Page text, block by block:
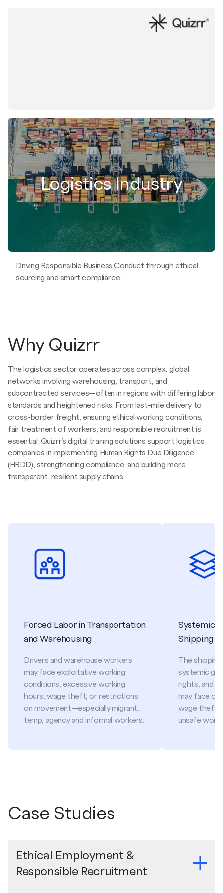
Logistics Industry
Driving Responsible Business Conduct through ethical
sourcing and smart compliance.
Why Quizrr
The logistics sector operates across complex, global
networks involving warehousing, transport, and
subcontracted services—often in regions with differing labor
standards and heightened risks. From last-mile delivery to
cross-border freight, ensuring ethical working conditions,
fair treatment of workers, and responsible recruitment is
essential. Quizrr’s digital training solutions support logistics
companies in implementing Human Rights Due Diligence
(HRDD), strengthening compliance, and building more
transparent, resilient supply chains.
Forced Labor in Transportation
and Warehousing
Drivers and warehouse workers
may face exploitative working
conditions, excessive working
hours, wage theft, or restrictions
on movement—especially migrant,
temp, agency and informal workers.
Systemic
Shipping
The
systemic
rights, and
may face
wage theft,
unsafe
Case Studies
Ethical Employment &
Responsible Recruitment